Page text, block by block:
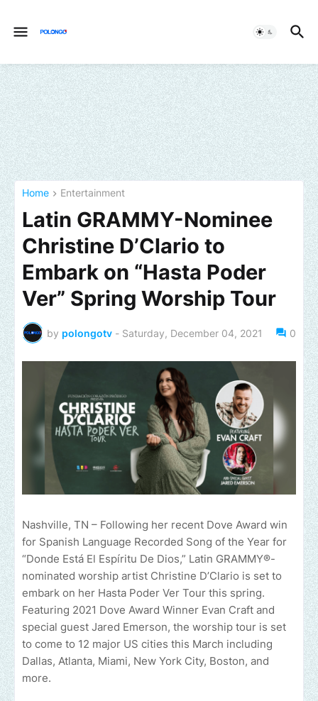
Home Entertainment
Latin GRAMMY-Nominee
Christine D’Clario to
Embark on “Hasta Poder
Ver” Spring Worship Tour
by polongotv - Saturday, December 04, 2021 0
Nashville, TN – Following her recent Dove Award win
for Spanish Language Recorded Song of the Year for
“Donde Está El Espíritu De Dios,” Latin GRAMMY®-
nominated worship artist Christine D’Clario is set to
embark on her Hasta Poder Ver Tour this spring.
Featuring 2021 Dove Award Winner Evan Craft and
special guest Jared Emerson, the worship tour is set
to come to 12 major US cities this March including
Dallas, Atlanta, Miami, New York City, Boston, and
more.